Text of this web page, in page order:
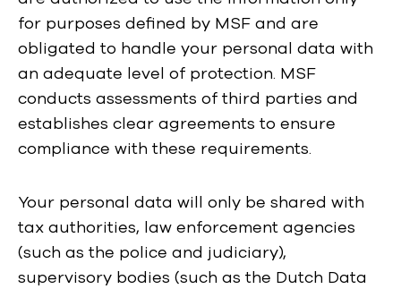
for purposes defined by MSF and are
obligated to handle your personal data with
an adequate level of protection. MSF
conducts assessments of third parties and
establishes clear agreements to ensure
compliance with these requirements.
Your personal data will only be shared with
tax authorities, law enforcement agencies
(such as the police and judiciary),
supervisory bodies (such as the Dutch Data